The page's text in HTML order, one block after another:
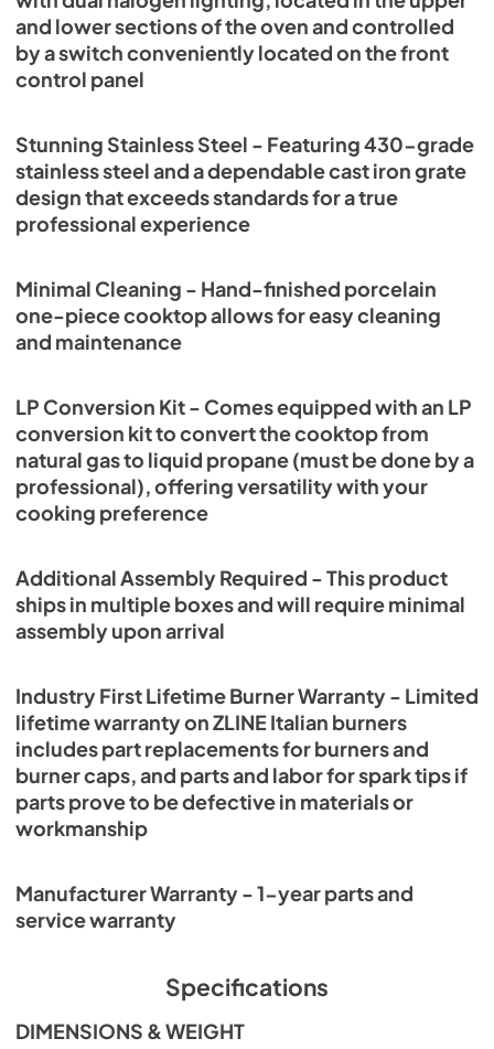
and lower sections of the oven and controlled
by a switch conveniently located on the front
control panel
Stunning Stainless Steel - Featuring 430-grade
stainless steel and a dependable cast iron grate
design that exceeds standards for a true
professional experience
Minimal Cleaning - Hand-finished porcelain
one-piece cooktop allows for easy cleaning
and maintenance
LP Conversion Kit - Comes equipped with an LP
conversion kit to convert the cooktop from
natural gas to liquid propane (must be done by a
professional), offering versatility with your
cooking preference
Additional Assembly Required - This product
ships in multiple boxes and will require minimal
assembly upon arrival
Industry First Lifetime Burner Warranty - Limited
lifetime warranty on ZLINE Italian burners
includes part replacements for burners and
burner caps, and parts and labor for spark tips if
parts prove to be defective in materials or
workmanship
Manufacturer Warranty - 1-year parts and
service warranty
Specifications
DIMENSIONS & WEIGHT